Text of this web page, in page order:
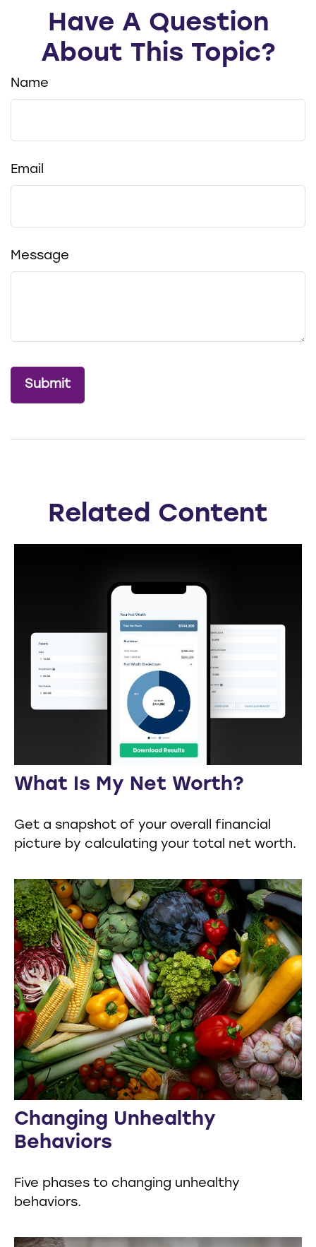
Have A Question
About This Topic?
Name
Email
Message
Related Content
What Is My Net Worth?
Get a snapshot of your overall financial
picture by calculating your total net worth.
Changing Unhealthy
Behaviors
Five phases to changing unhealthy
behaviors.